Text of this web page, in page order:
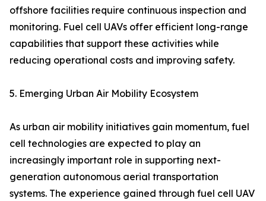
offshore facilities require continuous inspection and
monitoring. Fuel cell UAVs offer efficient long-range
capabilities that support these activities while
reducing operational costs and improving safety.
5. Emerging Urban Air Mobility Ecosystem
As urban air mobility initiatives gain momentum, fuel
cell technologies are expected to play an
increasingly important role in supporting next-
generation autonomous aerial transportation
systems. The experience gained through fuel cell UAV